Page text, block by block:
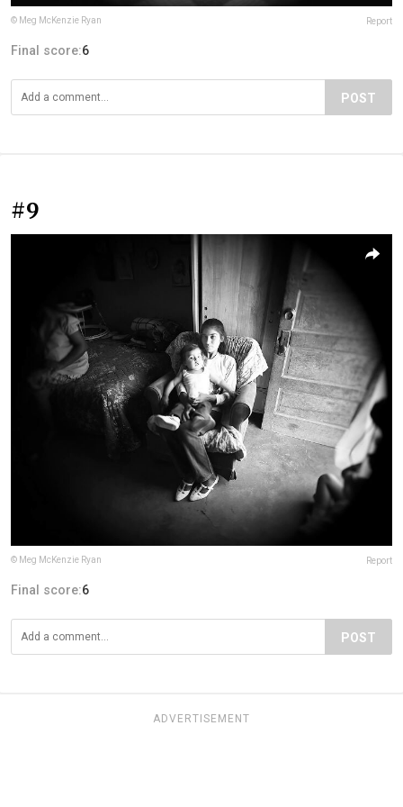
© Meg McKenzie Ryan Report
Final score:6
POST
#9
© Meg McKenzie Ryan Report
Final score:6
POST
ADVERTISEMENT